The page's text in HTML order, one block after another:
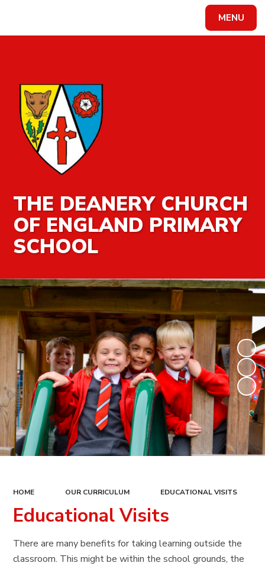
MENU
THE DEANERY CHURCH
OF ENGLAND PRIMARY
SCHOOL
HOME OUR CURRICULUM EDUCATIONAL VISITS
Educational Visits
There are many benefits for taking learning outside the
classroom. This might be within the school grounds, the